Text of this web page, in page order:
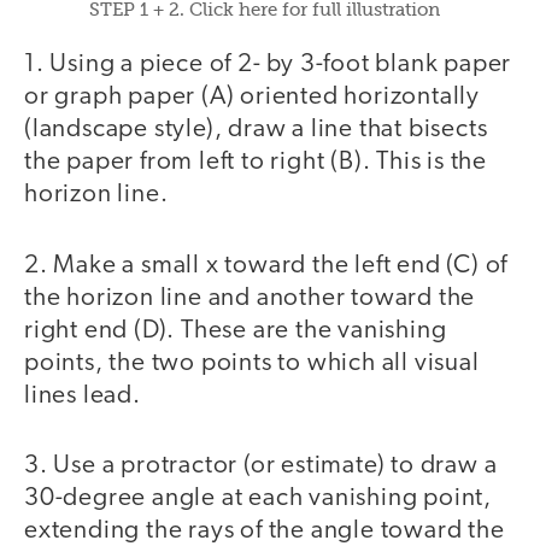
STEP 1 + 2. Click here for full illustration
1. Using a piece of 2- by 3-foot blank paper
or graph paper (A) oriented horizontally
(landscape style), draw a line that bisects
the paper from left to right (B). This is the
horizon line.
2. Make a small x toward the left end (C) of
the horizon line and another toward the
right end (D). These are the vanishing
points, the two points to which all visual
lines lead.
3. Use a protractor (or estimate) to draw a
30-degree angle at each vanishing point,
extending the rays of the angle toward the